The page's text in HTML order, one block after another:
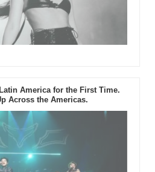
America for the First Time.
Across the Americas.